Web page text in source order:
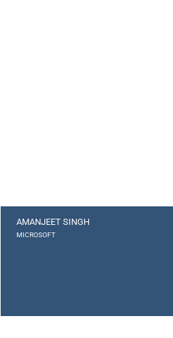
AMANJEET SINGH
MICROSOFT